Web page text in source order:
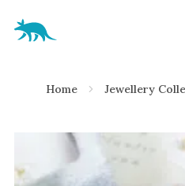
Aardvark Jewellery
Diamond
Emerald
Sapphire
Home Jewellery